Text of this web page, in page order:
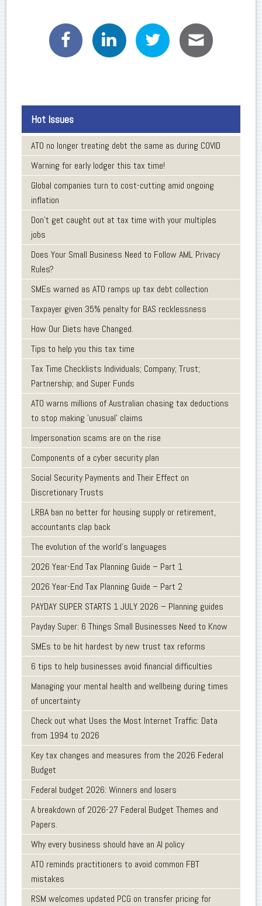
Hot Issues
ATO no longer treating debt the same as during COVID
Warning for early lodger this tax time!
Global companies turn to cost-cutting amid ongoing
inflation
Don’t get caught out at tax time with your multiples
jobs
Does Your Small Business Need to Follow AML Privacy
Rules?
SMEs warned as ATO ramps up tax debt collection
Taxpayer given 35% penalty for BAS recklessness
How Our Diets have Changed.
Tips to help you this tax time
Tax Time Checklists Individuals; Company; Trust;
Partnership; and Super Funds
ATO warns millions of Australian chasing tax deductions
to stop making 'unusual' claims
Impersonation scams are on the rise
Components of a cyber security plan
Social Security Payments and Their Effect on
Discretionary Trusts
LRBA ban no better for housing supply or retirement,
accountants clap back
The evolution of the world's languages
2026 Year-End Tax Planning Guide – Part 1
2026 Year-End Tax Planning Guide – Part 2
PAYDAY SUPER STARTS 1 JULY 2026 – Planning guides
Payday Super: 6 Things Small Businesses Need to Know
SMEs to be hit hardest by new trust tax reforms
6 tips to help businesses avoid financial difficulties
Managing your mental health and wellbeing during times
of uncertainty
Check out what Uses the Most Internet Traffic: Data
from 1994 to 2026
Key tax changes and measures from the 2026 Federal
Budget
Federal budget 2026: Winners and losers
A breakdown of 2026-27 Federal Budget Themes and
Papers.
Why every business should have an AI policy
ATO reminds practitioners to avoid common FBT
mistakes
RSM welcomes updated PCG on transfer pricing for